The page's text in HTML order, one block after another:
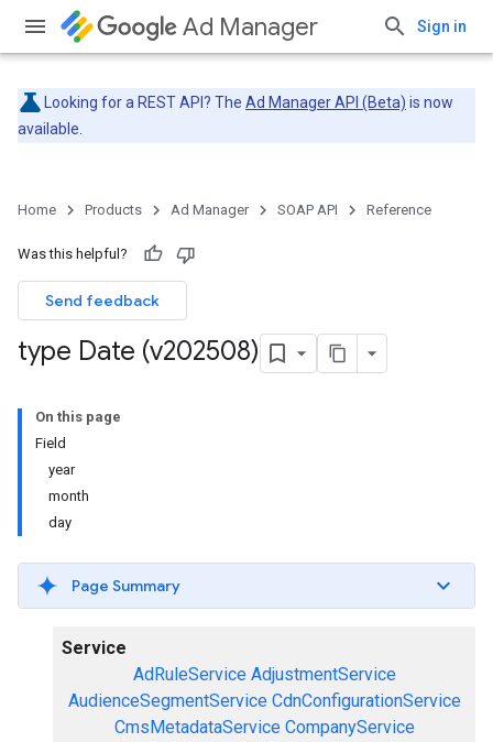
Ad Manager Sign in
Looking for a REST API? The Ad Manager API (Beta) is now
available.
Home Products Ad Manager SOAP API Reference
Was this helpful?
Send feedback
type Date (v202508)
On this page
Field
year
month
day
Page Summary
Service
AdRuleService AdjustmentService
AudienceSegmentService CdnConfigurationService
CmsMetadataService CompanyService